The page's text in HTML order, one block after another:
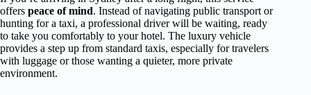
offers peace of mind. Instead of navigating public transport or
hunting for a taxi, a professional driver will be waiting, ready
to take you comfortably to your hotel. The luxury vehicle
provides a step up from standard taxis, especially for travelers
with luggage or those wanting a quieter, more private
environment.